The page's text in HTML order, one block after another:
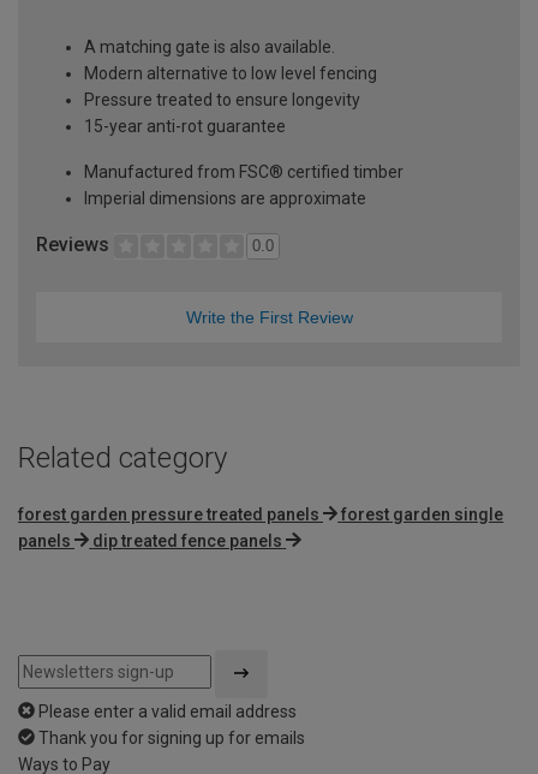
A matching gate is also available.
Modern alternative to low level fencing
Pressure treated to ensure longevity
15-year anti-rot guarantee
Manufactured from FSC® certified timber
Imperial dimensions are approximate
Reviews 0.0
Write the First Review
Related category
forest garden pressure treated panels
forest garden single
panels
dip treated fence panels
Please enter a valid email address
Thank you for signing up for emails
Ways to Pay